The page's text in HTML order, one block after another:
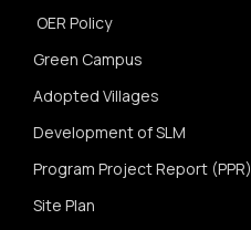
OER Policy
Green Campus
Adopted Villages
Development of SLM
Program Project Report (PPR)
Site Plan